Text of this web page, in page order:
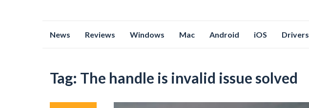
News Reviews Windows Mac Android iOS Drivers
Tag: The handle is invalid issue solved